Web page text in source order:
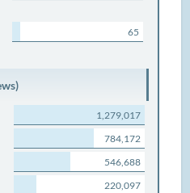
65
1,279,017
784,172
546,688
220,097